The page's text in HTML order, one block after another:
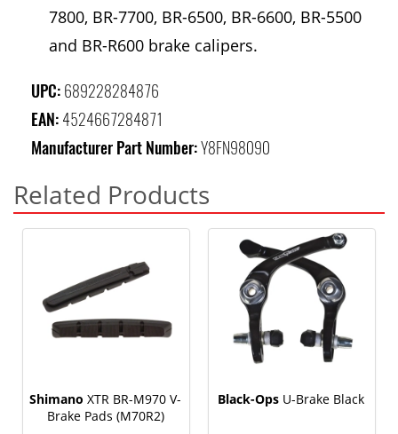
7800, BR-7700, BR-6500, BR-6600, BR-5500
and BR-R600 brake calipers.
UPC: 689228284876
EAN: 4524667284871
Manufacturer Part Number:Y8FN98090
Related Products
Shimano XTR BR-M970 V-
Brake Pads (M70R2)
Black-Ops U-Brake Black